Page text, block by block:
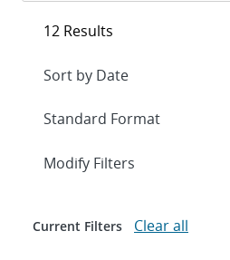
12 Results
Expand
Modify Filters
Current Filters Clear all